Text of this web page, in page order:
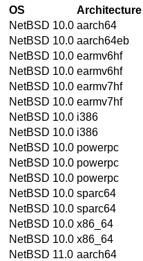
OS Architecture
NetBSD 10.0 aarch64
NetBSD 10.0 aarch64eb
NetBSD 10.0 earmv6hf
NetBSD 10.0 earmv6hf
NetBSD 10.0 earmv7hf
NetBSD 10.0 earmv7hf
NetBSD 10.0 i386
NetBSD 10.0 i386
NetBSD 10.0 powerpc
NetBSD 10.0 powerpc
NetBSD 10.0 powerpc
NetBSD 10.0 sparc64
NetBSD 10.0 sparc64
NetBSD 10.0 x86_64
NetBSD 10.0 x86_64
NetBSD 11.0 aarch64